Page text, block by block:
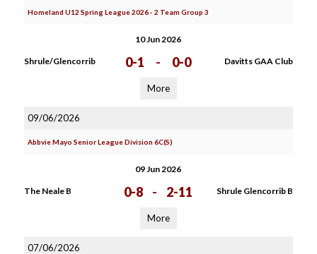
Homeland U12 Spring League 2026 - 2 Team Group 3
10 Jun 2026
Shrule/Glencorrib 0-1 - 0-0 Davitts GAA Club
More
09/06/2026
Abbvie Mayo Senior League Division 6C(S)
09 Jun 2026
The Neale B 0-8 - 2-11 Shrule Glencorrib B
More
07/06/2026